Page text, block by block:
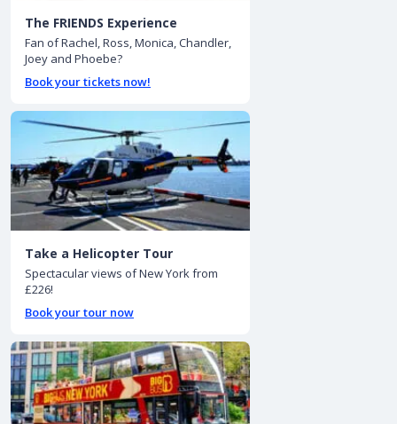
The FRIENDS Experience
Fan of Rachel, Ross, Monica, Chandler,
Joey and Phoebe?
Book your tickets now!
Take a Helicopter Tour
Spectacular views of New York from
£226!
Book your tour now